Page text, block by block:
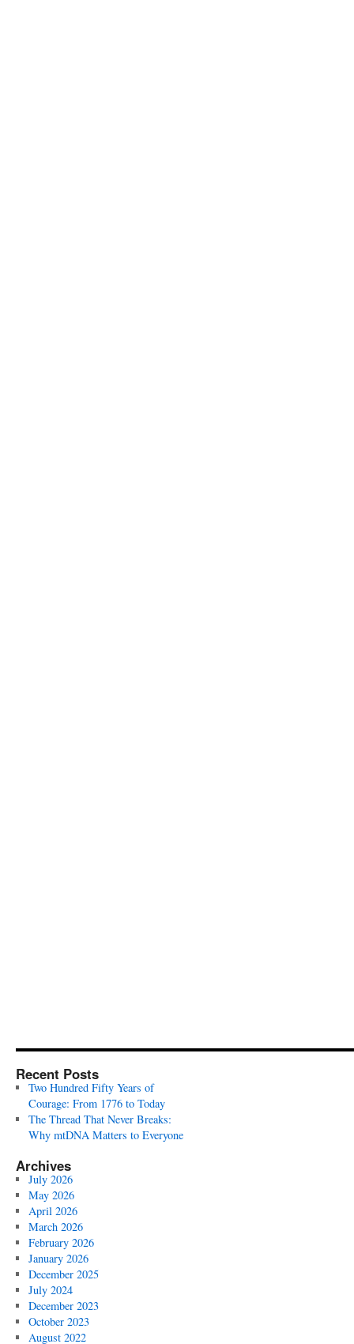
Recent Posts
Two Hundred Fifty Years of
Courage: From 1776 to Today
The Thread That Never Breaks:
Why mtDNA Matters to Everyone
Archives
July 2026
May 2026
April 2026
March 2026
February 2026
January 2026
December 2025
July 2024
December 2023
October 2023
August 2022